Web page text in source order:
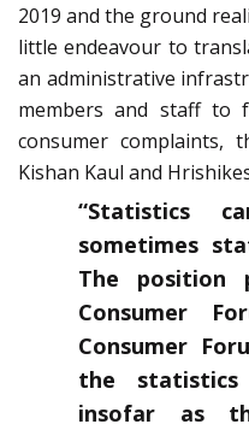
2019 and the ground
little endeavour to
an administrative
members and staff to
consumer complaints,
Kishan Kaul and
“Statistics
sometimes
The position
Consumer
Consumer
the statistics
insofar as